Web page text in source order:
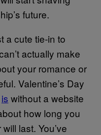
future.
a cute tie-in to
actually make
your romance or
Valentine’s Day
is without a website
how long you
last. You’ve